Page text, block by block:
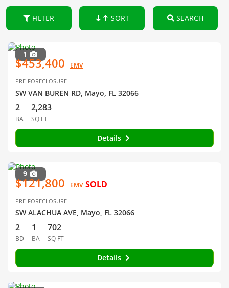
FILTER SORT SEARCH
1
$453,400 EMV
PRE-FORECLOSURE
SW VAN BUREN RD, Mayo, FL 32066
2
BA
2,283
SQ FT
Details
9
$121,800 EMV SOLD
PRE-FORECLOSURE
SW ALACHUA AVE, Mayo, FL 32066
2
BD
1
BA
702
SQ FT
Details